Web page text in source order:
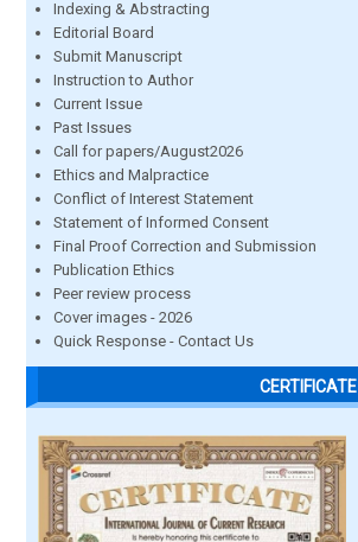
Indexing & Abstracting
Editorial Board
Submit Manuscript
Instruction to Author
Current Issue
Past Issues
Call for papers/August2026
Ethics and Malpractice
Conflict of Interest Statement
Statement of Informed Consent
Final Proof Correction and Submission
Publication Ethics
Peer review process
Cover images - 2026
Quick Response - Contact Us
CERTIFICATE